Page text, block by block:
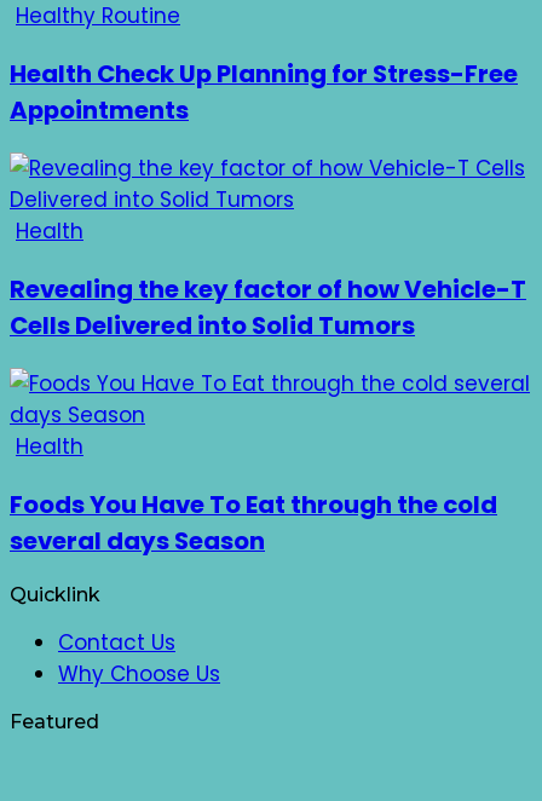
Healthy Routine
Health Check Up Planning for Stress-Free
Appointments
Health
Revealing the key factor of how Vehicle-T
Cells Delivered into Solid Tumors
Health
Foods You Have To Eat through the cold
several days Season
Quicklink
Contact Us
Why Choose Us
Featured